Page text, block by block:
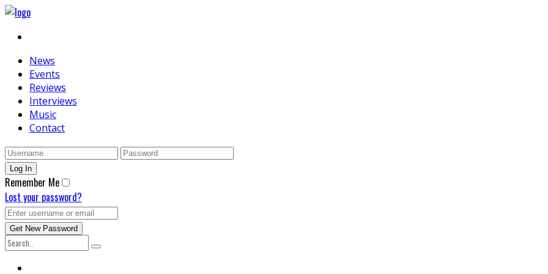
News
Events
Reviews
Interviews
Music
Contact
Remember Me
Lost your password?